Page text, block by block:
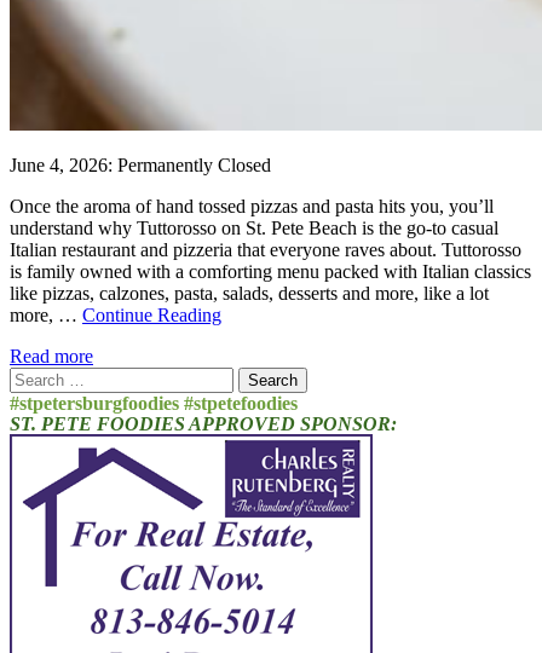
June 4, 2026: Permanently Closed
Once the aroma of hand tossed pizzas and pasta hits you, you’ll
understand why Tuttorosso on St. Pete Beach is the go-to casual
Italian restaurant and pizzeria that everyone raves about. Tuttorosso
is family owned with a comforting menu packed with Italian classics
like pizzas, calzones, pasta, salads, desserts and more, like a lot
more, … Continue Reading
Read more
Search
for:
#stpetersburgfoodies #stpetefoodies
ST. PETE FOODIES APPROVED SPONSOR: